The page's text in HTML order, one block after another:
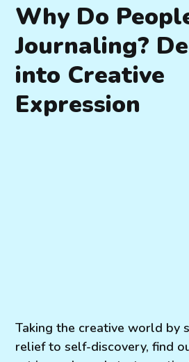
Why Do
Journaling?
into Creative
Expression
Taking the creative world by
relief to self-discovery, find